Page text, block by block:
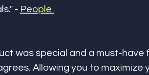
- People
was special and a must-have
Allowing you to